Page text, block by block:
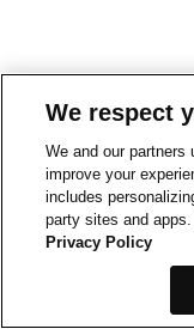
We respect
We and our
improve your
includes
party sites and
Privacy Policy